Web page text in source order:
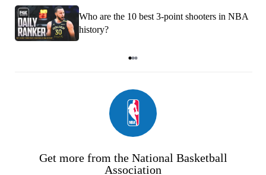
Who are the 10 best 3-point shooters in NBA
history?
Get more from the National Basketball
Association